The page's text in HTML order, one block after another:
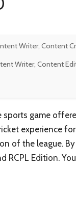
Writer, Content
Writer, Content
sports game
experience
of the league.
RCPL Edition.